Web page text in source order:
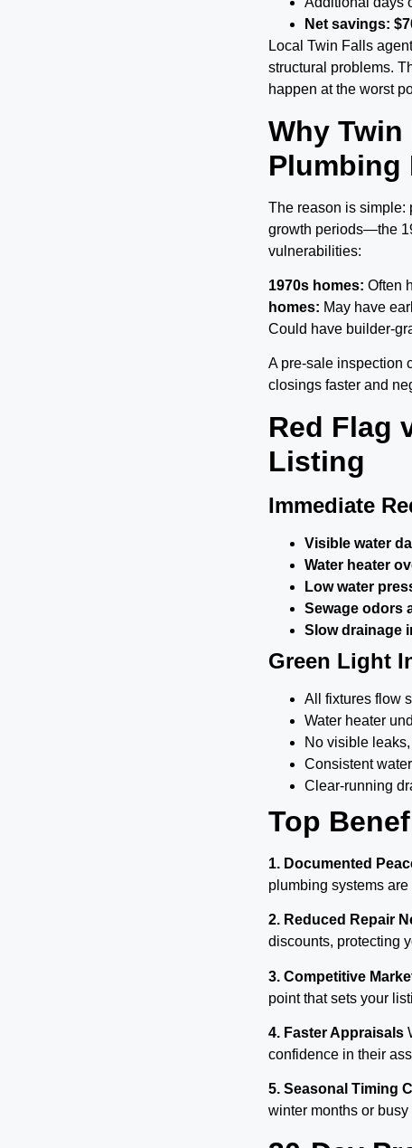
Net savings:
Local Twin Falls
structural problems.
happen at the worst
Why Twin
Plumbing
The reason is simple:
growth periods—the
vulnerabilities:
1970s homes: Often
homes: May have
Could have builder-
A pre-sale inspection
closings faster and
Red Flag
Listing
Immediate
Visible water
Water heater
Low water
Sewage odors
Slow drainage
Green Light
All fixtures flow
Water heater
No visible
Consistent
Clear-running
Top
1. Documented
plumbing systems
2. Reduced Repair
discounts, protecting
3. Competitive
point that sets your
4. Faster Appraisals
confidence in their
5. Seasonal Timing
winter months or